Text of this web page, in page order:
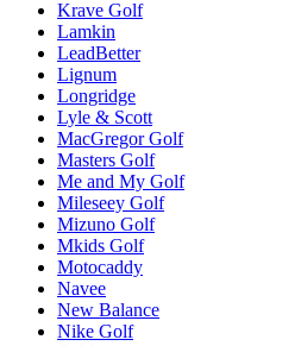
Krave Golf
Lamkin
LeadBetter
Lignum
Longridge
Lyle & Scott
MacGregor Golf
Masters Golf
Me and My Golf
Mileseey Golf
Mizuno Golf
Mkids Golf
Motocaddy
Navee
New Balance
Nike Golf